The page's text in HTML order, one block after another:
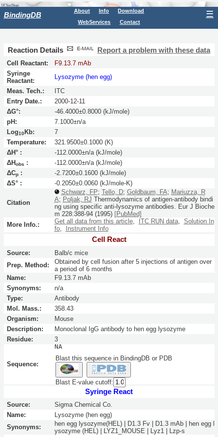
BindingDB About Info
Download
WebServices
Contact
☰
Reaction Details Report a problem with these data
Cell Reactant:
F9.13.7 mAb
Syringe
Reactant:
Lysozyme (hen egg)
Meas. Tech.:
ITC
Entry Date.:
2000-12-11
ΔG°:
-46.4000±0.8000 (kJ/mole)
pH:
7.1000±n/a
Log10Kb:
7
Temperature:
321.9500±0.1000 (K)
ΔH° :
-112.0000±n/a (kJ/mole)
ΔHobs :
-112.0000±n/a (kJ/mole)
ΔCp:
-2.7200±0.1600 (kJ/mole)
ΔS° :
-0.2050±0.0060 (kJ/mole-K)
Citation
Schwarz, FP; Tello, D; Goldbaum, FA; Mariuzza, R
A; Poljak, RJ Thermodynamics of antigen-antibody bindi
ng using specific anti-lysozyme antibodies.
Eur J Bioche
m 228:388-94(1995) [PubMed]
More Info.:
Get all data from this article, ITC RUN data, Solution In
fo, Instrument Info
Cell React
Source:
Balb/c mice
Prep. Method:
Obtained by cell fusion after 5 injections of antigen over
a period of 6 months
Name:
F9.13.7 mAb
Synonyms:
n/a
Type:
Antibody
Mol. Mass.:
358.43
Organism:
Mouse
Description:
Monoclonal IgG antibody to hen egg lysozyme
Residue:
3
Sequence:
NA
Blast this sequence in BindingDB or PDB
Blast E-value cutoff:
Syringe React
Source:
Sigma Chemical Co.
Name:
Lysozyme (hen egg)
Synonyms:
hen egg lysozyme(HEL) | D1.3 Fv | D1.3 mAb | hen egg l
ysozyme (HEL) | LYZ1_MOUSE | Lyz1 | Lzp-s